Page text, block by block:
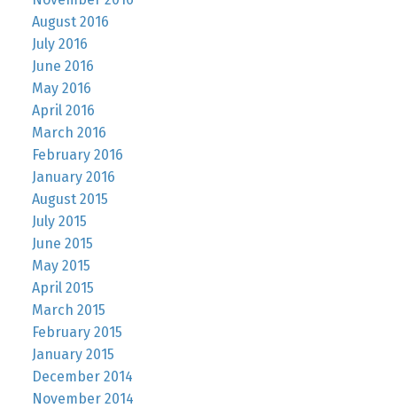
August 2016
July 2016
June 2016
May 2016
April 2016
March 2016
February 2016
January 2016
August 2015
July 2015
June 2015
May 2015
April 2015
March 2015
February 2015
January 2015
December 2014
November 2014